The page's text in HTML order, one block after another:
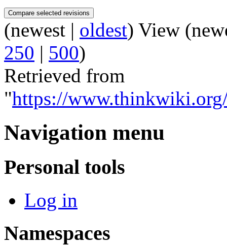
(newest | oldest) View
250 | 500)
Retrieved from
"https://
Navigation menu
Personal tools
Log in
Namespaces